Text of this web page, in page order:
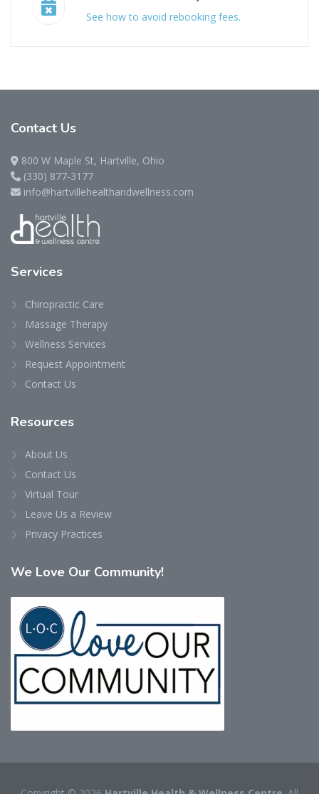
See how to avoid rebooking fees.
Contact Us
800 W Maple St, Hartville, Ohio
(330) 877-3177
info@hartvillehealthandwellness.com
Services
Chiropractic Care
Massage Therapy
Wellness Services
Request Appointment
Contact Us
Resources
About Us
Contact Us
Virtual Tour
Leave Us a Review
Privacy Practices
We Love Our Community!